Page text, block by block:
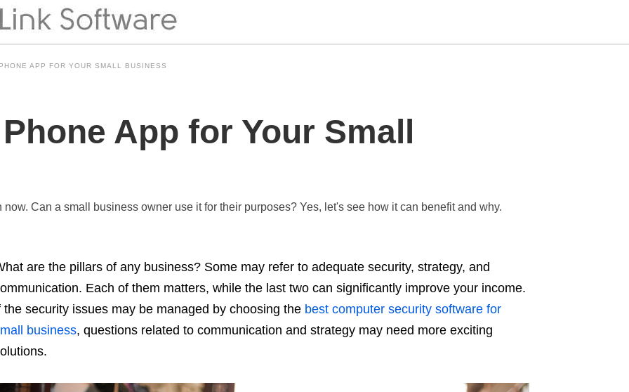
APP FOR YOUR SMALL BUSINESS
App for Your Small
Can a small business owner use it for their purposes? Yes, let's see how it can benefit and why.
are the pillars of any business? Some may refer to adequate security, strategy, and
Each of them matters, while the last two can significantly improve your income.
the security issues may be managed by choosing thebest computer security software for
business, questions related to communication and strategy may need more exciting